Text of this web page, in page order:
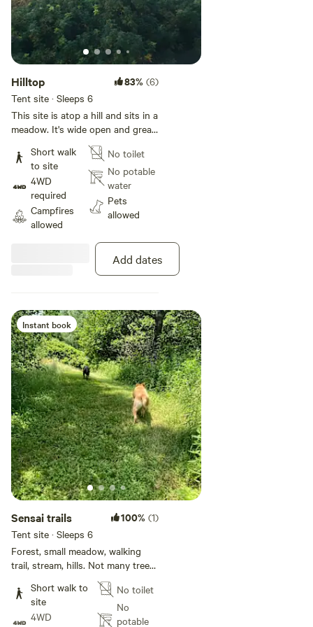
(Big Red Barn, SenSei Trails) 2
sites
Hilltop 83% (6)
Tent site · Sleeps 6
This site is atop a hill and sits in a
meadow. It's wide open and great
for several tents. Stargazing,
relaxing, cooking, chilling, an open
space for fun. A very sunny spot!
Short walk
to site
4WD
required
Campfires
allowed
No toilet
No potable
water
Pets
allowed
Add dates
Instant book
Sensai trails 100% (1)
Tent site · Sleeps 6
Forest, small meadow, walking
trail, stream, hills. Not many trees
for hammock campers as we are
an old dairy farm. Peaceful quiet
areas, great for dogs!
Short walk to
site
4WD
No toilet
No
potable